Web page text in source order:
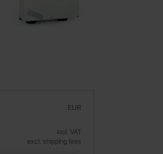
EUR
incl. VAT
excl. shipping fees